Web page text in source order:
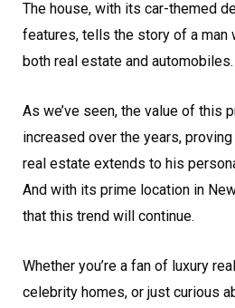
The house, with its car-themed
features, tells the story of a man
both real estate and automobiles.
As we’ve seen, the value of this
increased over the years,
real estate extends to his
And with its prime location in
that this trend will continue.
Whether you’re a fan of luxury
celebrity homes, or just curious